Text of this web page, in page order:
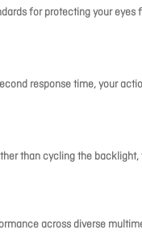
for protecting your
response time, your
than cycling the
across diverse